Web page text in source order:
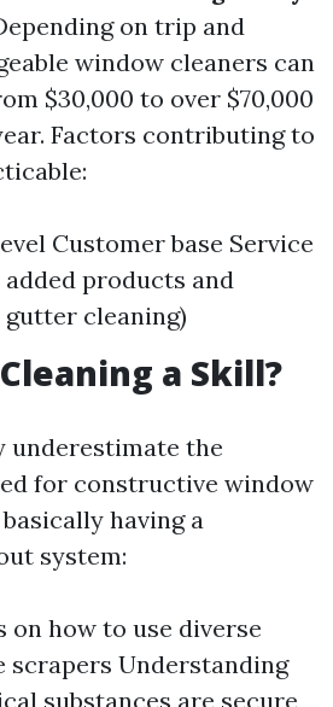
on trip and
window cleaners can
$30,000 to over $70,000
Factors contributing to
Customer base Service
added products and
cleaning)
a Skill?
underestimate the
for constructive window
having a
system:
on how to use diverse
scrapers Understanding
substances are secure